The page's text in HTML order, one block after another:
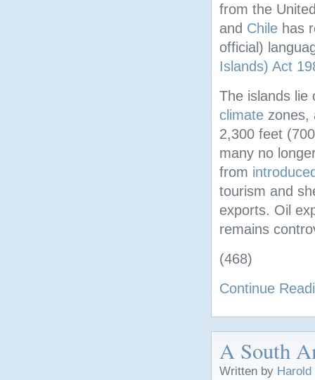
from the
and Chile has
official)
Islands) Act
The islands
climate zones,
2,300 feet
many no
from
tourism and
exports. Oil
remains
(468)
Continue
A South
Written by